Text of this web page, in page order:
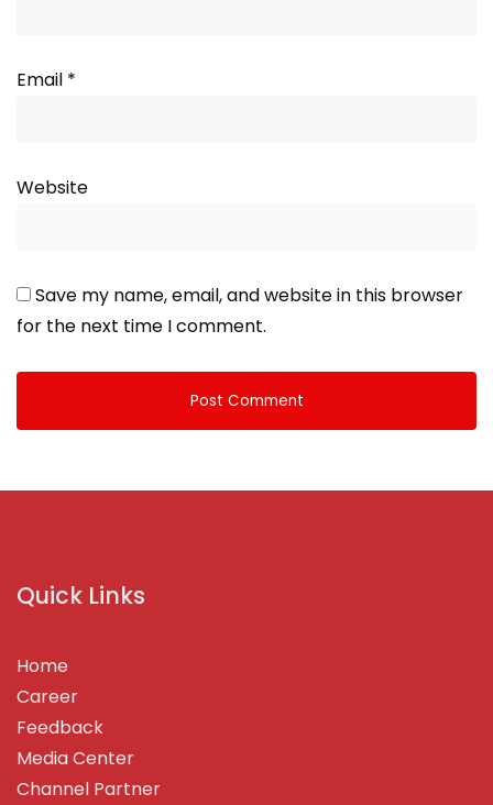
Email *
Website
Save my name, email, and website in this browser
for the next time I comment.
Quick Links
Home
Career
Feedback
Media Center
Channel Partner